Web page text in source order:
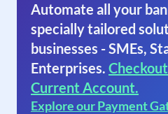
Automate all your
specially tailored
businesses - SMEs,
Enterprises.
Current Account.
Explore our Payment